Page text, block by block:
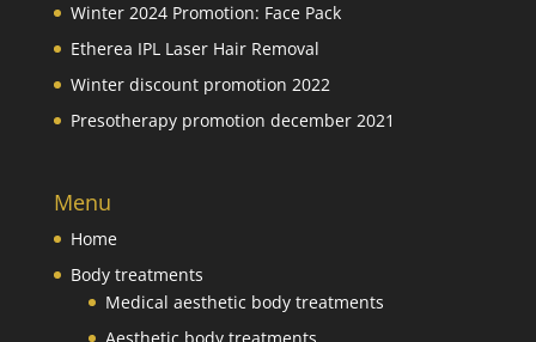
Winter 2024 Promotion: Face Pack
Etherea IPL Laser Hair Removal
Winter discount promotion 2022
Presotherapy promotion december 2021
Menu
Home
Body treatments
Medical aesthetic body treatments